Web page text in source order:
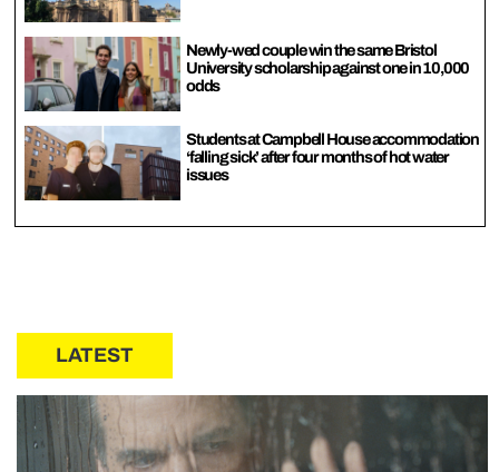
Newly-wed couple win the same Bristol
University scholarship against one in 10,000
odds
Students at Campbell House accommodation
‘falling sick’ after four months of hot water
issues
LATEST